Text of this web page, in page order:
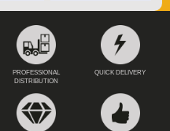
PROFESSIONAL
DISTRIBUTION
QUICK DELIVERY